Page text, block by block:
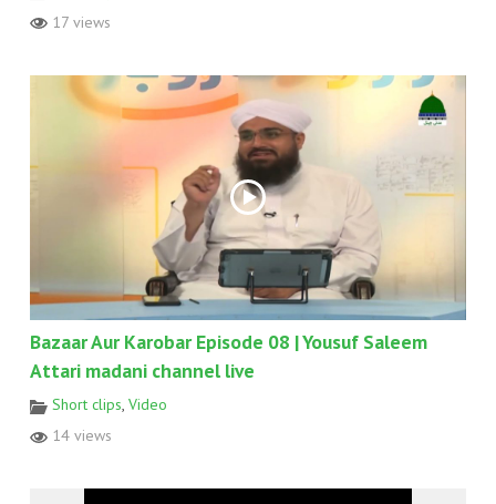
17 views
Bazaar Aur Karobar Episode 08 | Yousuf Saleem
Attari madani channel live
Short clips, Video
14 views